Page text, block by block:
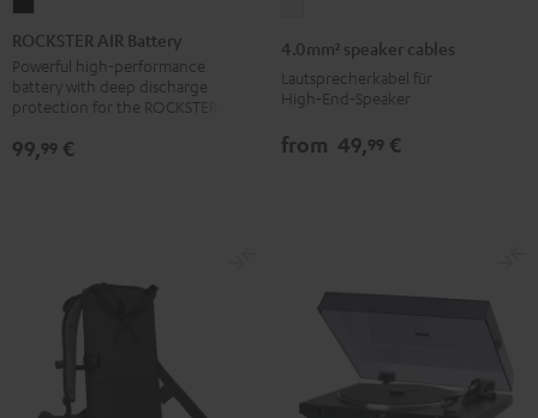
AIR
Battery
Black
ROCKSTER AIR Battery
Powerful high-performance
battery with deep discharge
protection for the ROCKSTER AIR 1
99,99 €
white
4.0mm² speaker cables
Lautsprecherkabel für
High‑End‑Speaker
from 49,99 €